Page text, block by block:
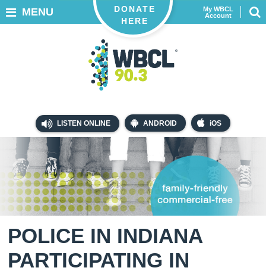
LISTEN ONLINE ANDROID iOS
My WBCL
Account
DONATE
HERE
MENU
POLICE IN INDIANA
PARTICIPATING IN